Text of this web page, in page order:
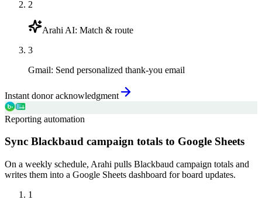
2
Arahi AI: Match & route
3
Gmail: Send personalized thank-you email
Instant donor acknowledgment
Reporting automation
Sync Blackbaud campaign totals to Google Sheets
On a weekly schedule, Arahi pulls Blackbaud campaign totals and
writes them into a Google Sheets dashboard for board updates.
1